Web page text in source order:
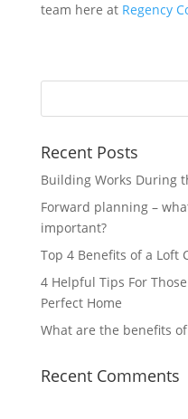
team here at Regency
Recent Posts
Building Works During
Forward planning –
important?
Top 4 Benefits of a Loft
4 Helpful Tips For
Perfect Home
What are the benefits
Recent Comments